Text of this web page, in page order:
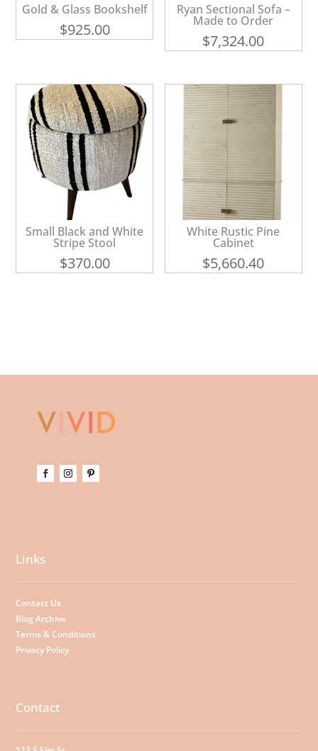
Gold & Glass Bookshelf
$925.00
Ryan Sectional Sofa –
Made to Order
$7,324.00
Small Black and White
Stripe Stool
$370.00
White Rustic Pine
Cabinet
$5,660.40
Links
Contact Us
Blog Archive
Terms & Conditions
Privacy Policy
Contact